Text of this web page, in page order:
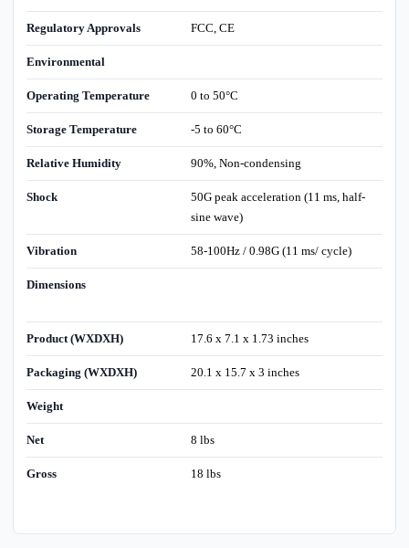
Regulatory Approvals FCC, CE
Environmental
Operating Temperature 0 to 50°C
Storage Temperature -5 to 60°C
Relative Humidity 90%, Non-condensing
Shock
50G peak acceleration (11 ms, half-
sine wave)
Vibration 58-100Hz / 0.98G (11 ms/ cycle)
Dimensions
Product (WXDXH) 17.6 x 7.1 x 1.73 inches
Packaging (WXDXH) 20.1 x 15.7 x 3 inches
Weight
Net 8 lbs
Gross 18 lbs